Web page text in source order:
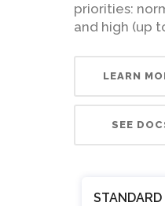
priorities:
and high (up
LEARN
SEE
STANDARD